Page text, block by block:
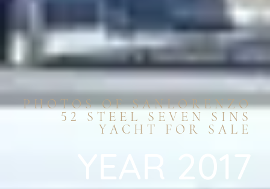
PHOTOS OF SANLORENZO
52 STEEL SEVEN SINS
YACHT FOR SALE
YEAR 2017